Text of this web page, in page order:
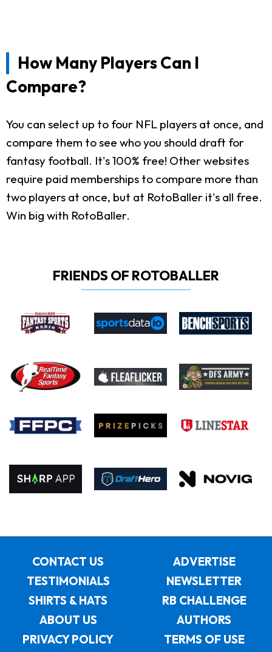
How Many Players Can I
Compare?
You can select up to four NFL players at once, and
compare them to see who you should draft for
fantasy football. It's 100% free! Other websites
require paid memberships to compare more than
two players at once, but at RotoBaller it's all free.
Win big with RotoBaller.
FRIENDS OF ROTOBALLER
CONTACT US
ADVERTISE
TESTIMONIALS
NEWSLETTER
SHIRTS & HATS
RB CHALLENGE
ABOUT US
AUTHORS
PRIVACY POLICY
TERMS OF USE